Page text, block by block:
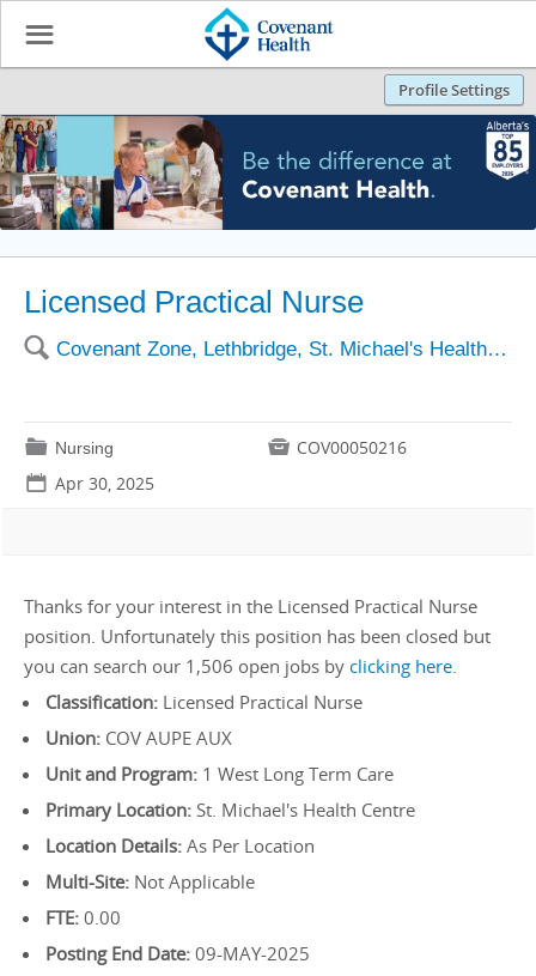
Profile Settings
☰
Licensed Practical Nurse
🔍 Covenant Zone, Lethbridge, St. Michael's Health Centre
📁 Nursing  COV00050216
📅 Apr 30, 2025
Thanks for your interest in the Licensed Practical Nurse
position. Unfortunately this position has been closed but
you can search our 1,506 open jobs by clicking here.
Classification: Licensed Practical Nurse
Union: COV AUPE AUX
Unit and Program: 1 West Long Term Care
Primary Location: St. Michael's Health Centre
Location Details: As Per Location
Multi-Site: Not Applicable
FTE: 0.00
Posting End Date: 09-MAY-2025